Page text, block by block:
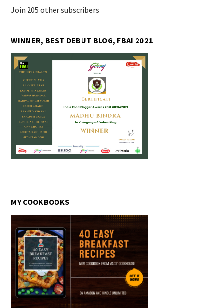
Join 205 other subscribers
WINNER, BEST DEBUT BLOG, FBAI 2021
MY COOKBOOKS